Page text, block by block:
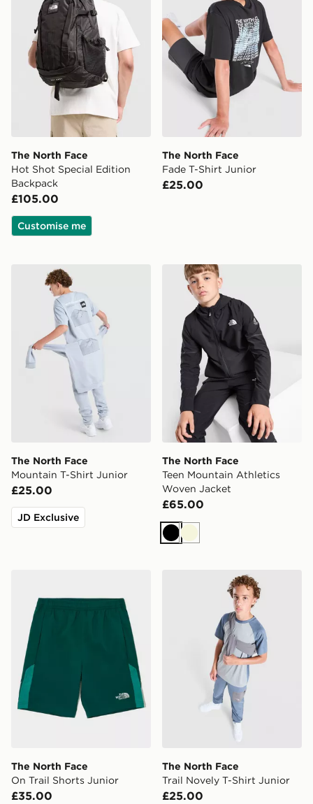
The North Face
Hot Shot Special Edition
Backpack
£105.00
Customise me
The North Face
Fade T-Shirt Junior
£25.00
The North Face Mountain T-Shirt Junior
The North Face
Mountain T-Shirt Junior
£25.00
JD Exclusive
The North Face Teen
The North Face
Teen Mountain Athletics
Woven Jacket
£65.00
BlackBeige
The North Face
On Trail Shorts Junior
£35.00
The North Face Trail
The North Face
Trail Novely T-Shirt Junior
£25.00